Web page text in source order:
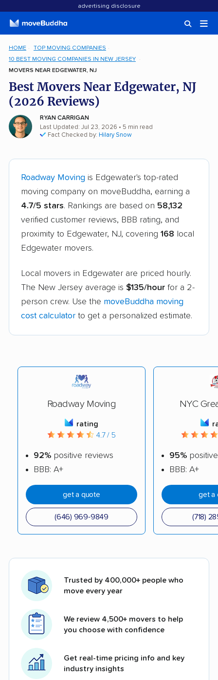
advertising disclosure
HOME
TOP MOVING COMPANIES
10 BEST MOVING COMPANIES IN NEW JERSEY
MOVERS NEAR EDGEWATER, NJ
Best Movers Near Edgewater, NJ
(2026 Reviews)
RYAN CARRIGAN
Last Updated: Jul 23, 2026 • 5 min read
Fact Checked by: Hilary Snow
Roadway Moving is Edgewater's top-rated
moving company on moveBuddha, earning a
4.7/5 stars. Rankings are based on 58,132
verified customer reviews, BBB rating, and
proximity to Edgewater, NJ, covering 168 local
Edgewater movers.
Local movers in Edgewater are priced hourly.
The New Jersey average is $135/hour for a 2-
person crew. Use the moveBuddha moving
cost calculator to get a personalized estimate.
Roadway Moving
rating
4.7 / 5
92% positive reviews
BBB: A+
get a quote
(646) 969-9849
NYC
95%
BBB: A+
get a
(718)
Trusted by 400,000+ people who
move every year
We review 4,500+ movers to help
you choose with confidence
Get real-time pricing info and key
industry insights